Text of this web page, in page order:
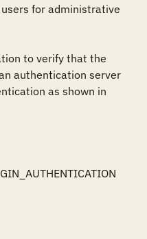
for administrative
to verify that the
authentication server
as shown in